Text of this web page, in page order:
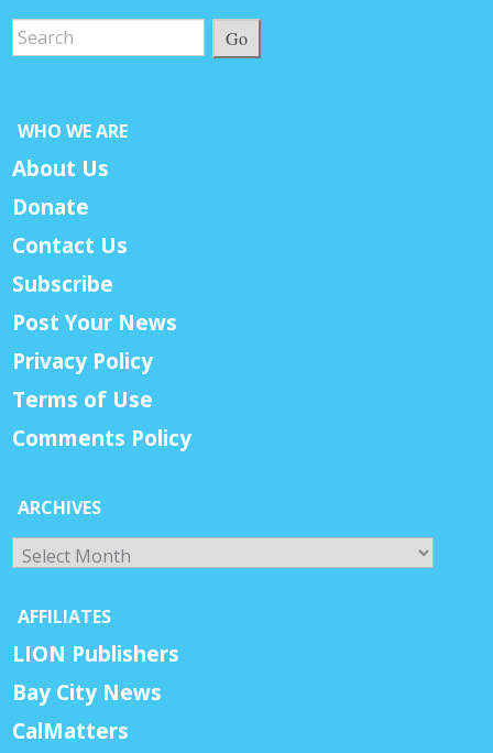
Go
WHO WE ARE
About Us
Donate
Contact Us
Subscribe
Post Your News
Privacy Policy
Terms of Use
Comments Policy
ARCHIVES
Archives
AFFILIATES
LION Publishers
Bay City News
CalMatters